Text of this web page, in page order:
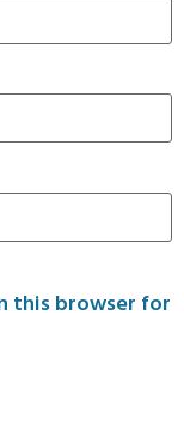
this browser for